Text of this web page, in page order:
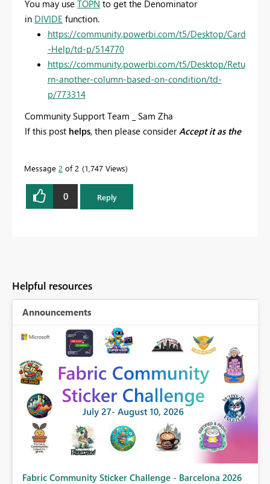
You may use TOPN to get the Denominator
in DIVIDE function.
https://community.powerbi.com/t5/Desktop/Card
-Help/td-p/514770
https://community.powerbi.com/t5/Desktop/Retu
rn-another-column-based-on-condition/td-
p/773314
Community Support Team _ Sam Zha
If this post helps, then please consider Accept it as the
Message 2 of 2 1,747 Views
0 Reply
Helpful resources
Announcements
Fabric Community Sticker Challenge - Barcelona 2026